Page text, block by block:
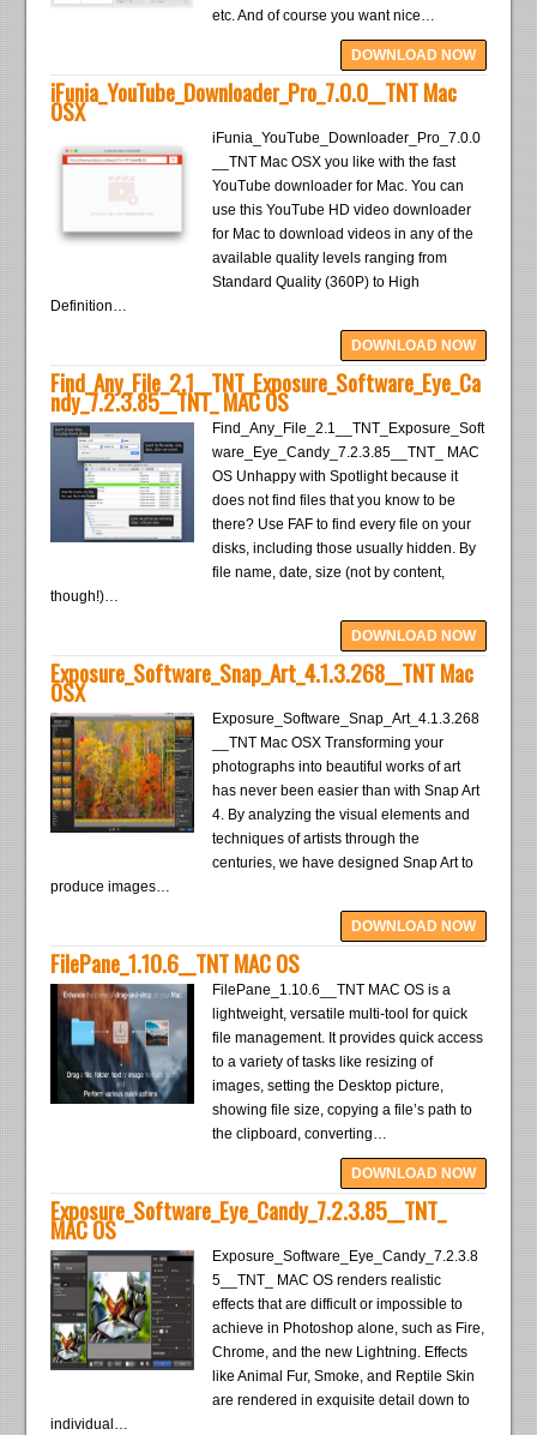
etc. And of course you want nice…
DOWNLOAD NOW
iFunia_YouTube_Downloader_Pro_7.0.0__TNT Mac
OSX
iFunia_YouTube_Downloader_Pro_7.0.0
__TNT Mac OSX you like with the fast
YouTube downloader for Mac. You can
use this YouTube HD video downloader
for Mac to download videos in any of the
available quality levels ranging from
Standard Quality (360P) to High
Definition…
DOWNLOAD NOW
Find_Any_File_2.1__TNT_Exposure_Software_Eye_Ca
ndy_7.2.3.85__TNT_ MAC OS
Find_Any_File_2.1__TNT_Exposure_Soft
ware_Eye_Candy_7.2.3.85__TNT_ MAC
OS Unhappy with Spotlight because it
does not find files that you know to be
there? Use FAF to find every file on your
disks, including those usually hidden. By
file name, date, size (not by content,
though!)…
DOWNLOAD NOW
Exposure_Software_Snap_Art_4.1.3.268__TNT Mac
OSX
Exposure_Software_Snap_Art_4.1.3.268
__TNT Mac OSX Transforming your
photographs into beautiful works of art
has never been easier than with Snap Art
4. By analyzing the visual elements and
techniques of artists through the
centuries, we have designed Snap Art to
produce images…
DOWNLOAD NOW
FilePane_1.10.6__TNT MAC OS
FilePane_1.10.6__TNT MAC OS is a
lightweight, versatile multi-tool for quick
file management. It provides quick access
to a variety of tasks like resizing of
images, setting the Desktop picture,
showing file size, copying a file’s path to
the clipboard, converting…
DOWNLOAD NOW
Exposure_Software_Eye_Candy_7.2.3.85__TNT_
MAC OS
Exposure_Software_Eye_Candy_7.2.3.8
5__TNT_ MAC OS renders realistic
effects that are difficult or impossible to
achieve in Photoshop alone, such as Fire,
Chrome, and the new Lightning. Effects
like Animal Fur, Smoke, and Reptile Skin
are rendered in exquisite detail down to
individual…